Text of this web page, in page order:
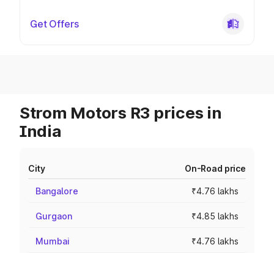
Get Offers
Strom Motors R3 prices in
India
City On-Road price
Bangalore ₹4.76 lakhs
Gurgaon ₹4.85 lakhs
Mumbai ₹4.76 lakhs